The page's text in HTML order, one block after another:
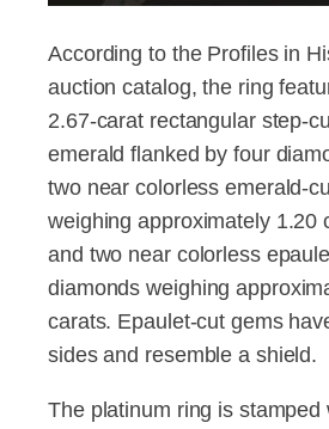
According to the Profiles in
auction catalog, the ring
2.67-carat rectangular step-
emerald flanked by four
two near colorless emerald-
weighing approximately 1.20
and two near colorless
diamonds weighing
carats. Epaulet-cut gems
sides and resemble a shield.
The platinum ring is stamped